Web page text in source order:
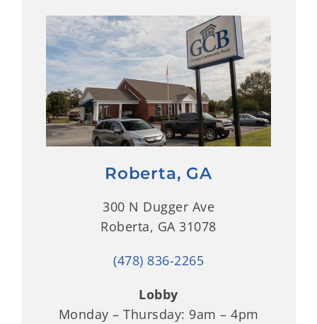
Roberta, GA
300 N Dugger Ave
Roberta, GA 31078
(478) 836-2265
Lobby
Monday – Thursday: 9am – 4pm